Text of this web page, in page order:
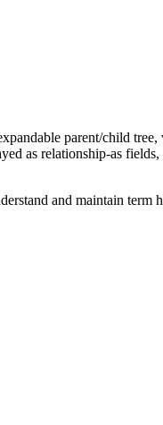
parent/child tree,
as relationship-as
and maintain term